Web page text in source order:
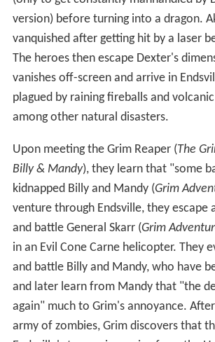
(only to get constantly manhandled by
version) before turning into a dragon.
vanquished after getting hit by a laser
The heroes then escape Dexter's
vanishes off-screen and arrive in
plagued by raining fireballs and
among other natural disasters.
Upon meeting the Grim Reaper (The
Billy & Mandy), they learn that "some
kidnapped Billy and Mandy (Grim
venture through Endsville, they escape
and battle General Skarr (Grim
in an Evil Cone Carne helicopter. They
and battle Billy and Mandy, who have
and later learn from Mandy that "the
again" much to Grim's annoyance.
army of zombies, Grim discovers that